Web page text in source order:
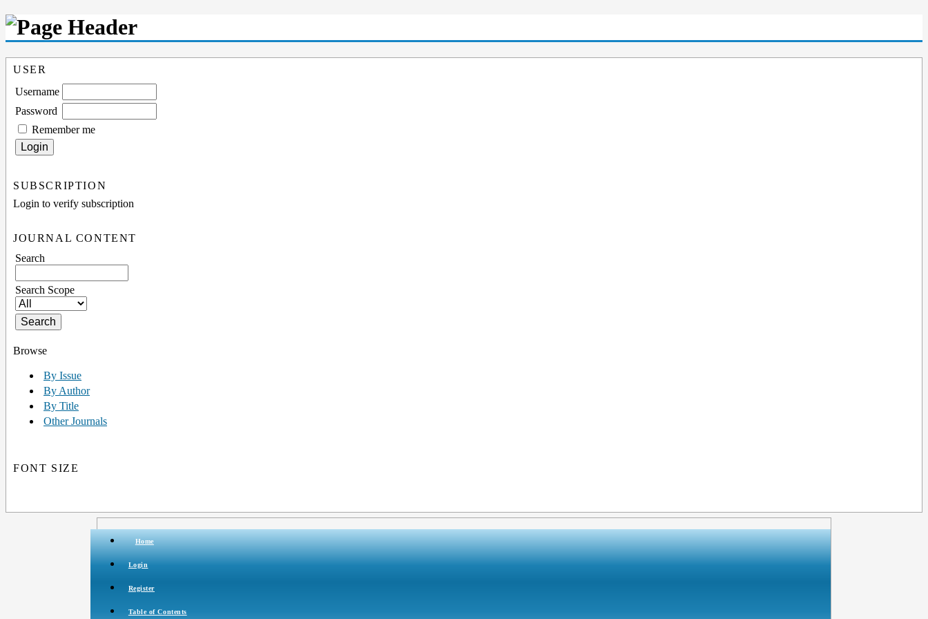
USER
Username
Password
Remember me
SUBSCRIPTION
Login to verify subscription
JOURNAL CONTENT
Search
Search Scope
Browse
By Issue
By Author
By Title
Other Journals
FONT SIZE
Home
Login
Register
Table of Contents